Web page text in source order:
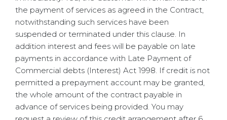
the payment of services as agreed in the Contract,
notwithstanding such services have been
suspended or terminated under this clause. In
addition interest and fees will be payable on late
payments in accordance with Late Payment of
Commercial debts (Interest) Act 1998. If credit is not
permitted a prepayment account may be granted,
the whole amount of the contract payable in
advance of services being provided. You may